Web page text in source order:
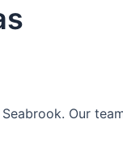
Our